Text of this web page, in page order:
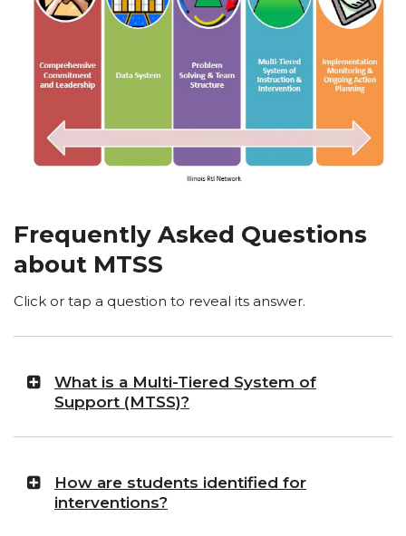
Frequently Asked Questions
about MTSS
Click or tap a question to reveal its answer.
What is a Multi-Tiered System of
Support (MTSS)?
How are students identified for
interventions?